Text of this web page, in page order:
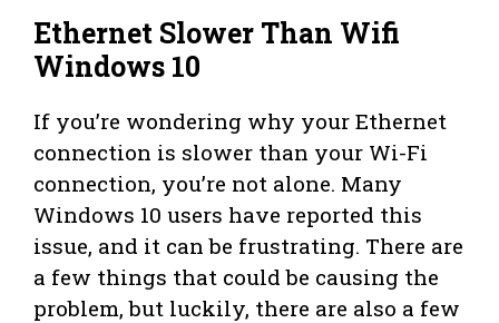
Ethernet Slower Than Wifi
Windows 10
If you’re wondering why your Ethernet
connection is slower than your Wi-Fi
connection, you’re not alone. Many
Windows 10 users have reported this
issue, and it can be frustrating. There are
a few things that could be causing the
problem, but luckily, there are also a few